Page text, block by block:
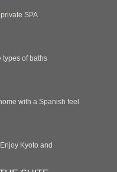
SPA
types of baths
with a Spanish feel
Kyoto and